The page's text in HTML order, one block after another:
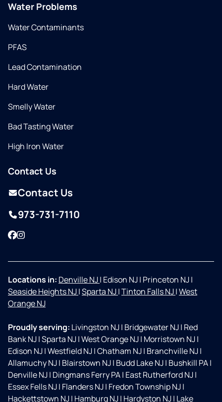
Water Problems
Water Contaminants
PFAS
Lead Contamination
Hard Water
Smelly Water
Bad Tasting Water
High Iron Water
Contact Us
Contact Us
973-731-7110
Facebook
Instagram
Locations in: Denville NJ| Edison NJ| Princeton NJ|
Seaside Heights NJ|Sparta NJ|Tinton Falls NJ|West
Orange NJ
Proudly serving: Livingston NJ| Bridgewater NJ| Red
Bank NJ|Sparta NJ|West Orange NJ| Morristown NJ|
Edison NJ|Westfield NJ|Chatham NJ| Branchville NJ|
Allamuchy NJ| Blairstown NJ| Budd Lake NJ| Bushkill PA|
Denville NJ| Dingmans Ferry PA| East Rutherford NJ|
Essex Fells NJ| Flanders NJ| Fredon Township NJ|
Hackettstown NJ| Hamburg NJ| Hardyston NJ| Lake